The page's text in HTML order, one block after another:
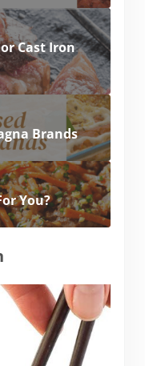
Cast Iron
Brands
You?